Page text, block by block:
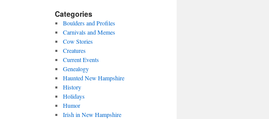
Categories
Boulders and Profiles
Carnivals and Memes
Cow Stories
Creatures
Current Events
Genealogy
Haunted New Hampshire
History
Holidays
Humor
Irish in New Hampshire